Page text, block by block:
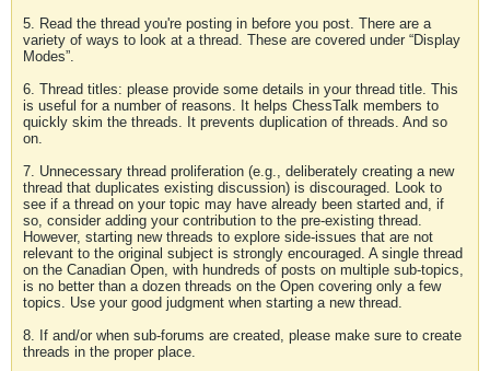
5. Read the thread you're posting in before you post. There are a
variety of ways to look at a thread. These are covered under “Display
Modes”.
6. Thread titles: please provide some details in your thread title. This
is useful for a number of reasons. It helps ChessTalk members to
quickly skim the threads. It prevents duplication of threads. And so
on.
7. Unnecessary thread proliferation (e.g., deliberately creating a new
thread that duplicates existing discussion) is discouraged. Look to
see if a thread on your topic may have already been started and, if
so, consider adding your contribution to the pre-existing thread.
However, starting new threads to explore side-issues that are not
relevant to the original subject is strongly encouraged. A single thread
on the Canadian Open, with hundreds of posts on multiple sub-topics,
is no better than a dozen threads on the Open covering only a few
topics. Use your good judgment when starting a new thread.
8. If and/or when sub-forums are created, please make sure to create
threads in the proper place.